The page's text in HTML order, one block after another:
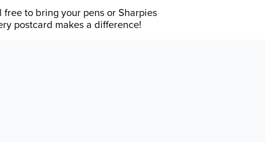
to bring your pens or Sharpies
postcard makes a difference!